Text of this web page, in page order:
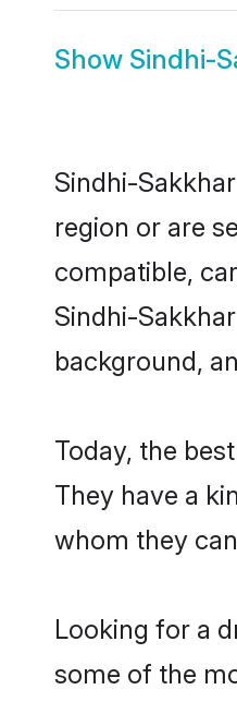
Show Sindhi-
Sindhi-
region or are
compatible,
Sindhi-
background,
Today, the
They have a
whom they
Looking for a
some of the